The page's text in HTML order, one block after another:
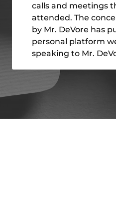
calls and meetings
attended. The
by Mr. DeVore has
personal platform
speaking to Mr.
recommended Mr.
McKellar and